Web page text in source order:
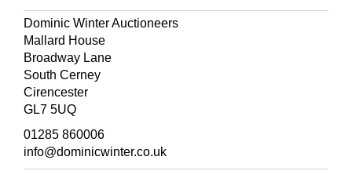
Dominic Winter Auctioneers
Mallard House
Broadway Lane
South Cerney
Cirencester
GL7 5UQ
01285 860006
info@dominicwinter.co.uk